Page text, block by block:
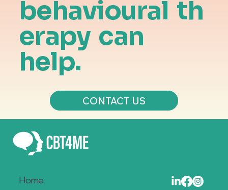
Home
behavioural th
erapy can
help.
CONTACT US